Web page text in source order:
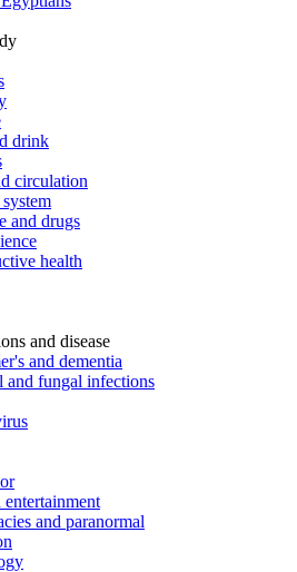
drink
circulation
and drugs
health
and disease
and dementia
and fungal infections
entertainment
and paranormal